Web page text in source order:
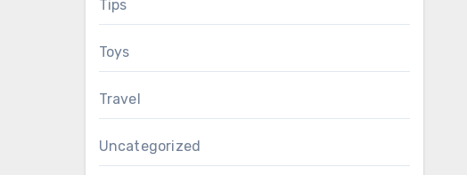
Tips
Toys
Travel
Uncategorized